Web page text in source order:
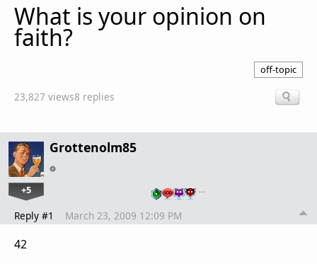
What is your opinion on
faith?
off-topic
23,827 views8 replies
Grottenolm85
+5 …
Reply #1 March 23, 2009 12:09 PM
42